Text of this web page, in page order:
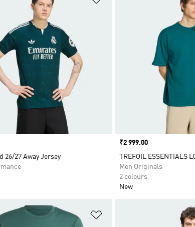
26/27 Away Jersey
Price
₹2 999.00
TREFOIL ESSENTIALS
Men Originals
2 colours
New